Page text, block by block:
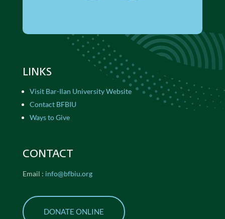
LINKS
Visit Bar-Ilan University Website
Contact BFBIU
Ways to Give
CONTACT
Email : info@bfbiu.org
DONATE ONLINE